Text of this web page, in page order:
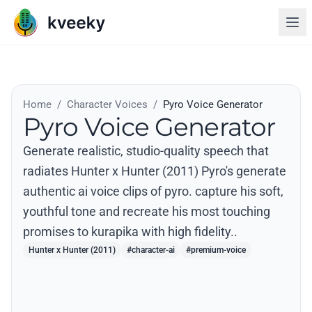
Home / Character Voices / Pyro Voice Generator
Pyro Voice Generator
Generate realistic, studio-quality speech that
radiates Hunter x Hunter (2011) Pyro's generate
authentic ai voice clips of pyro. capture his soft,
youthful tone and recreate his most touching
promises to kurapika with high fidelity..
Hunter x Hunter (2011) #character-ai #premium-voice